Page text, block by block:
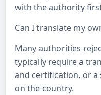
with the authority
Can I translate my
Many authorities
typically require a
and certification, or
on the country.